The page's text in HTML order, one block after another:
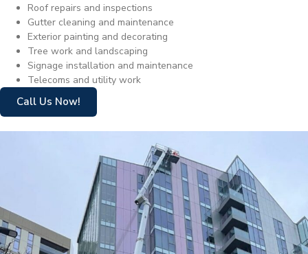
Roof repairs and inspections
Gutter cleaning and maintenance
Exterior painting and decorating
Tree work and landscaping
Signage installation and maintenance
Telecoms and utility work
Call Us Now!